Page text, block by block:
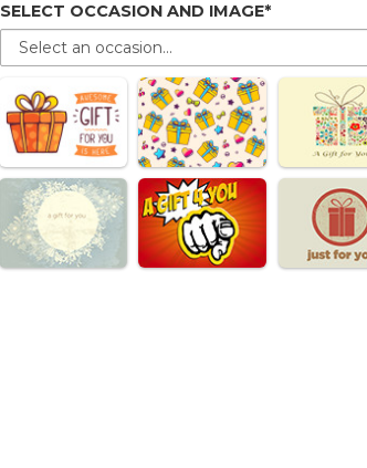
SELECT OCCASION AND IMAGE*